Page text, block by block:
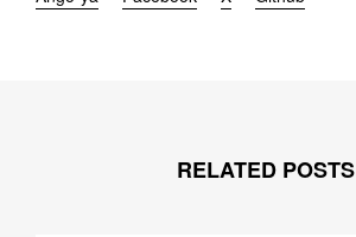
RELATED POSTS